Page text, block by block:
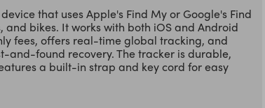
that uses Apple's Find My or Google's Find
bikes. It works with both iOS and Android
fees, offers real-time global tracking, and
and-found recovery. The tracker is durable,
a built-in strap and key cord for easy